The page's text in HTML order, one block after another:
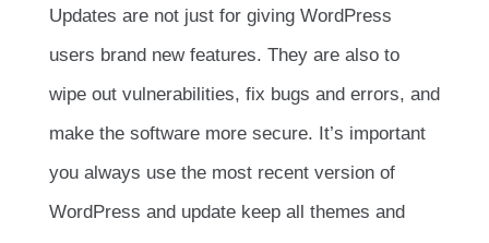
Updates are not just for giving WordPress
users brand new features. They are also to
wipe out vulnerabilities, fix bugs and errors, and
make the software more secure. It’s important
you always use the most recent version of
WordPress and update keep all themes and